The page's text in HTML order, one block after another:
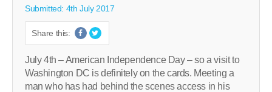
Submitted: 4th July 2017
Share this:
July 4th – American Independence Day – so a visit to
Washington DC is definitely on the cards. Meeting a
man who has had behind the scenes access in his